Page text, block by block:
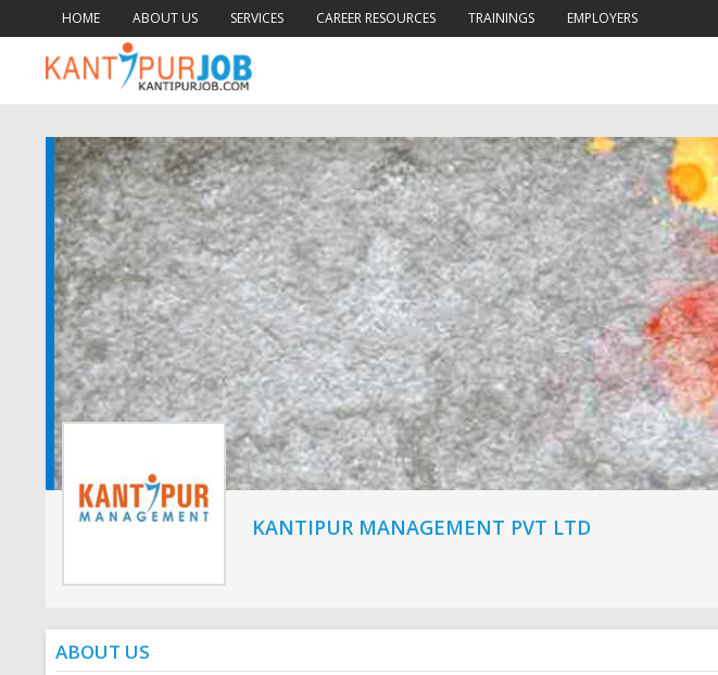
HOME ABOUT US SERVICES CAREER RESOURCES TRAININGS EMPLOYERS
KANTIPUR MANAGEMENT PVT LTD
ABOUT US